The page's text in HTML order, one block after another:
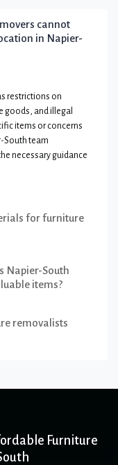
cannot
in Napier-
restrictions on
goods, and illegal
items or concerns
South team
necessary guidance
for furniture
Napier-South
items?
removalists
Furniture